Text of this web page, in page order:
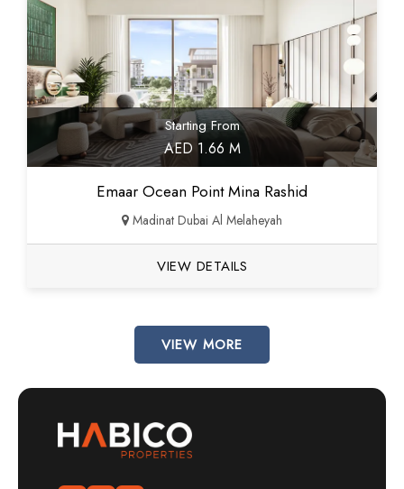
Starting From
AED 1.66 M
Emaar Ocean Point Mina Rashid
Madinat Dubai Al Melaheyah
VIEW DETAILS
VIEW MORE